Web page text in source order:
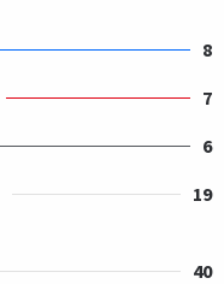
8
7
6
19
40